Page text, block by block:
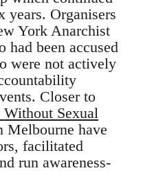
Organisers
York Anarchist
had been accused
were not actively
Closer to
Sexual
Melbourne have
facilitated
run awareness-